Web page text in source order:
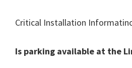
Critical Installation
Is parking available at the